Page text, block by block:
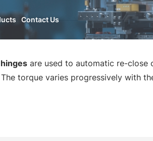
Contact Us
are used to automatic re-close
torque varies progressively with